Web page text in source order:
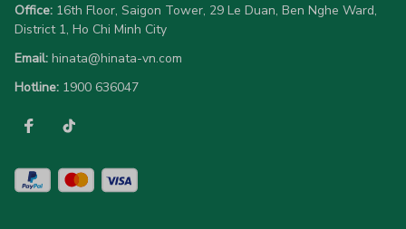
Office: 16th Floor, Saigon Tower, 29 Le Duan, Ben Nghe Ward,
District 1, Ho Chi Minh City
Email: hinata@hinata-vn.com
Hotline: 1900 636047